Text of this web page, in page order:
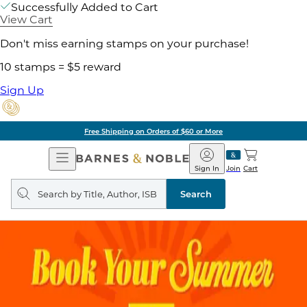
Successfully Added to Cart
View Cart
Don't miss earning stamps on your purchase!
10 stamps = $5 reward
Sign Up
Free Shipping on Orders of $60 or More
Open
Navigation
Barnes
&
Noble
Join
Sign In Cart
Search
query
Search